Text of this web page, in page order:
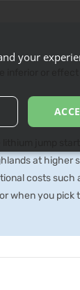
inferior or effect
jump
at higher
costs such
when you pick
your